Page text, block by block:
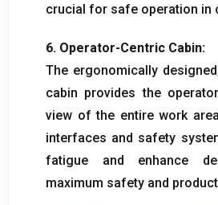
crucial for safe operation in
6. Operator-Centric Cabin:
The ergonomically designed
cabin provides the
view of the entire work area
interfaces and safety
fatigue and enhance
maximum safety and